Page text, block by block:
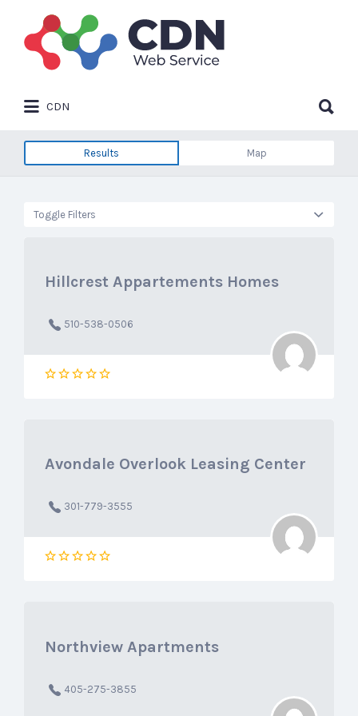
Search
for:
CDN
for:
Results Map
Toggle Filters
Hillcrest Appartements Homes
510-538-0506
Avondale Overlook Leasing Center
301-779-3555
Northview Apartments
405-275-3855